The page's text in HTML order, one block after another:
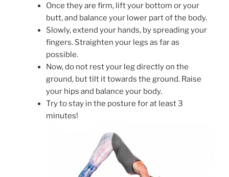
Once they are firm, lift your bottom or your
butt, and balance your lower part of the body.
Slowly, extend your hands, by spreading your
fingers. Straighten your legs as far as
possible.
Now, do not rest your leg directly on the
ground, but tilt it towards the ground. Raise
your hips and balance your body.
Try to stay in the posture for at least 3
minutes!